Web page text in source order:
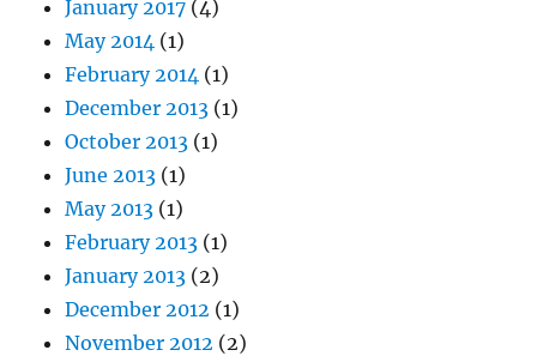
January 2017 (4)
May 2014 (1)
February 2014 (1)
December 2013 (1)
October 2013 (1)
June 2013 (1)
May 2013 (1)
February 2013 (1)
January 2013 (2)
December 2012 (1)
November 2012 (2)